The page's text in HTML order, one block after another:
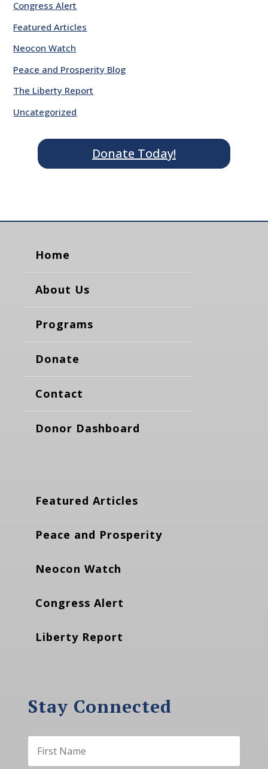
Congress Alert
Featured Articles
Neocon Watch
Peace and Prosperity Blog
The Liberty Report
Uncategorized
Donate Today!
Home
About Us
Programs
Donate
Contact
Donor Dashboard
Featured Articles
Peace and Prosperity
Neocon Watch
Congress Alert
Liberty Report
Stay Connected